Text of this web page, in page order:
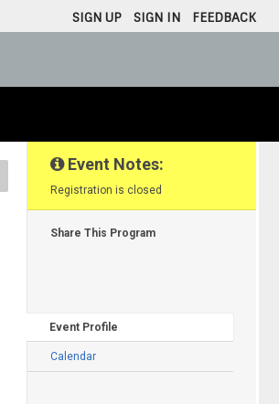
SIGN UP SIGN IN FEEDBACK
Event Notes:
Registration is closed
Share This Program
Event Profile
Calendar